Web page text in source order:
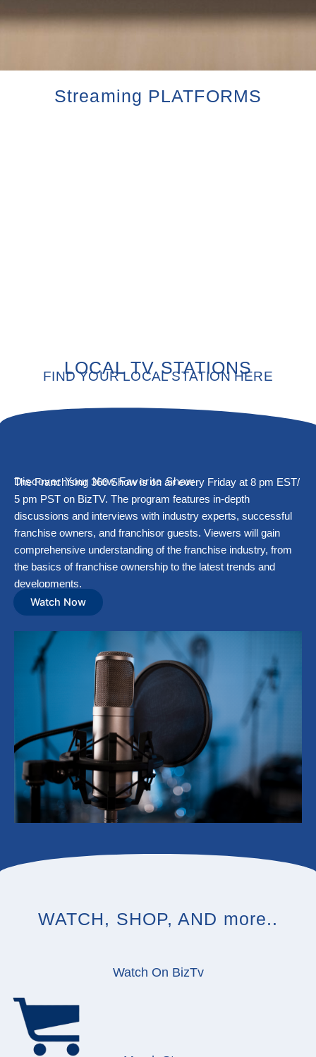
Streaming PLATFORMS
LOCAL TV STATIONS
FIND YOUR LOCAL STATION HERE
Discover Your New Favorite Show
The Franchising 360 Show is on air every Friday at 8 pm EST/
5 pm PST on BizTV. The program features in-depth
discussions and interviews with industry experts, successful
franchise owners, and franchisor guests. Viewers will gain
comprehensive understanding of the franchise industry, from
the basics of franchise ownership to the latest trends and
developments.
Watch Now
WATCH, SHOP, AND more..
Watch On BizTv